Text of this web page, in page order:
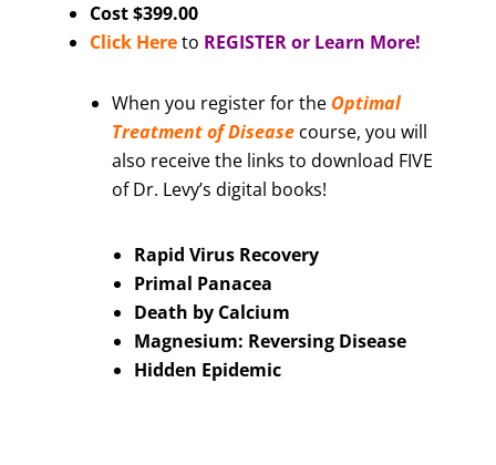
Cost $399.00
Click Hereto REGISTER or Learn More!
When you register for the Optimal
Treatment of Diseasecourse, you will
also receive the links to download FIVE
of Dr. Levy’s digital books!
Rapid Virus Recovery
Primal Panacea
Death by Calcium
Magnesium: Reversing Disease
Hidden Epidemic